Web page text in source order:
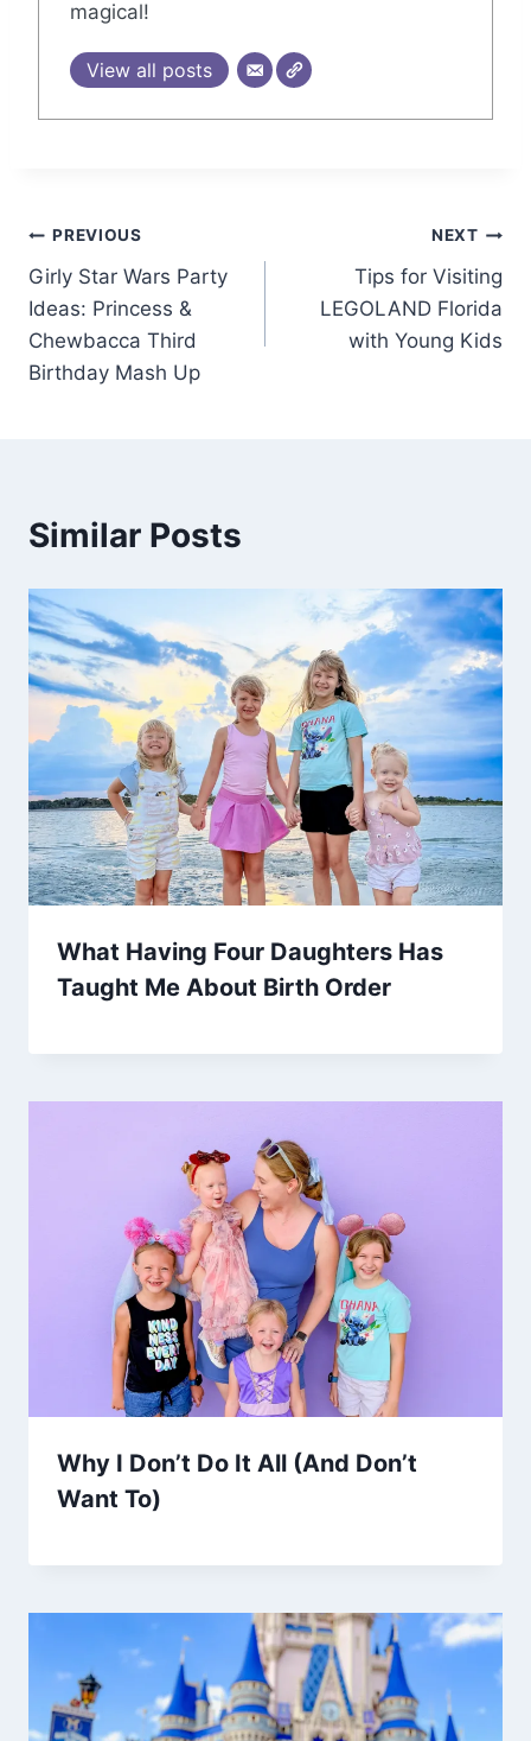
magical!
View all posts
Post
navigation
PREVIOUS
Girly Star Wars Party
Ideas: Princess &
Chewbacca Third
Birthday Mash Up
NEXT
Tips for Visiting
LEGOLAND Florida
with Young Kids
Similar Posts
What Having Four Daughters Has
Taught Me About Birth Order
Why I Don’t Do It All (And Don’t
Want To)